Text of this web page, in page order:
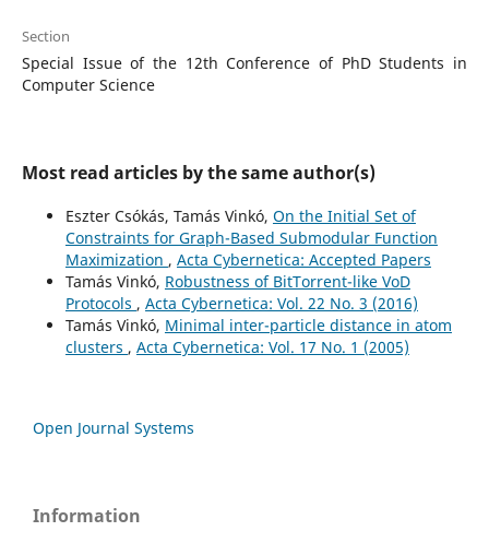
Section
Special Issue of the 12th Conference of PhD Students in
Computer Science
Most read articles by the same author(s)
Eszter Csókás, Tamás Vinkó, On the Initial Set of
Constraints for Graph-Based Submodular Function
Maximization , Acta Cybernetica: Accepted Papers
Tamás Vinkó, Robustness of BitTorrent-like VoD
Protocols , Acta Cybernetica: Vol. 22 No. 3 (2016)
Tamás Vinkó, Minimal inter-particle distance in atom
clusters , Acta Cybernetica: Vol. 17 No. 1 (2005)
Open Journal Systems
Information